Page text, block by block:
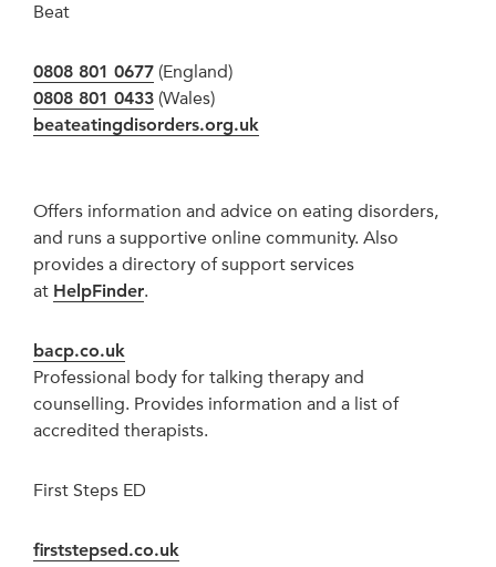
Beat
0808 801 0677 (England)
0808 801 0433 (Wales)
beateatingdisorders.org.uk
Offers information and advice on eating disorders,
and runs a supportive online community. Also
provides a directory of support services
at HelpFinder.
bacp.co.uk
Professional body for talking therapy and
counselling. Provides information and a list of
accredited therapists.
First Steps ED
firststepsed.co.uk